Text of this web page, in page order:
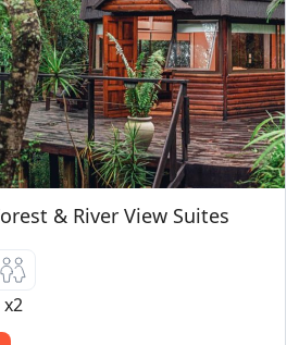
00 Check in NOT allowed after
and will be seen as a NO SHOW
OUT TIME : 10H00 NO BABIES OR
CHILDEN ALLOWED WITHOUT A
RESERVATION
& River View Suites
x2